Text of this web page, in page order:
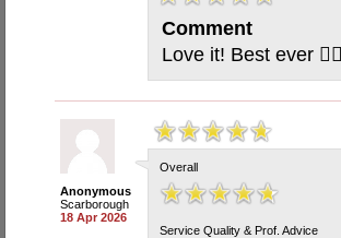
Comment
Love it! Best ever 🙋‍♀️
Anonymous
Scarborough
18 Apr 2026
Overall
Service Quality & Prof. Advice